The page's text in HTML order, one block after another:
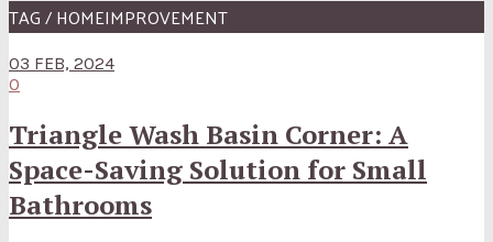
TAG / HOMEIMPROVEMENT
03 FEB, 2024
0
Triangle Wash Basin Corner: A
Space-Saving Solution for Small
Bathrooms